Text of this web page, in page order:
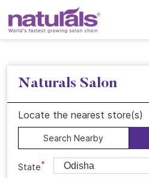
Naturals Salon
Locate the nearest store(s)
Search Nearby
State*